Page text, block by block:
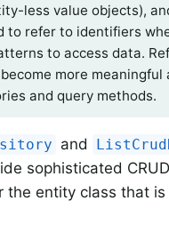
less value objects),
to refer to identifiers
to access data.
more meaningful
and query methods.
and
sophisticated CRUD
the entity class that is